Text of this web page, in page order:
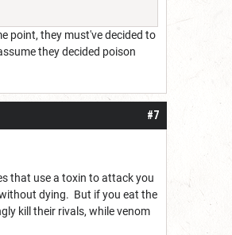
point, they must've decided to
they decided poison
#7
that use a toxin to attack you
dying. But if you eat the
kill their rivals, while venom